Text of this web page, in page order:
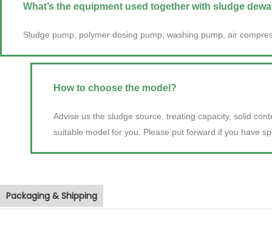
What’s the equipment used together with sludge
Sludge pump, polymer dosing pump, washing pump, air
How to choose the model?
Advise us the sludge source, treating capacity, solid
suitable model for you. Please put forward if you have
Packaging & Shipping